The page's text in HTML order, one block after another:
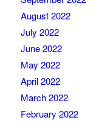
August 2022
July 2022
June 2022
May 2022
April 2022
March 2022
February 2022